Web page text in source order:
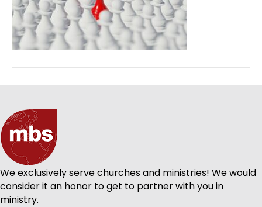
We exclusively serve churches and ministries! We would
consider it an honor to get to partner with you in
ministry.